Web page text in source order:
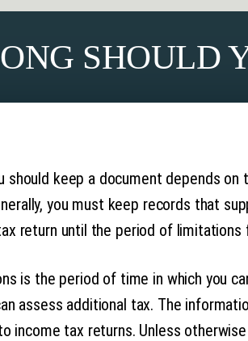
SHOULD
should keep a document depends
you must keep records that
return until the period of
is the period of time in which you
assess additional tax. The
income tax returns. Unless